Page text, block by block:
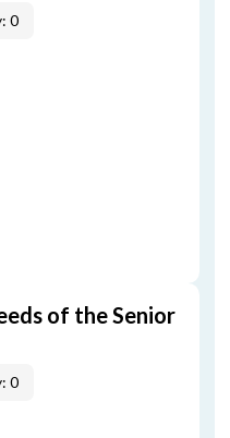
0
of the Senior
0